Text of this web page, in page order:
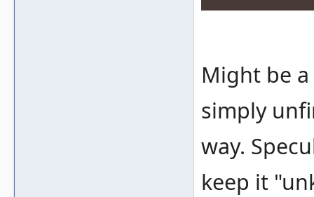
Might be
simply
way.
keep it